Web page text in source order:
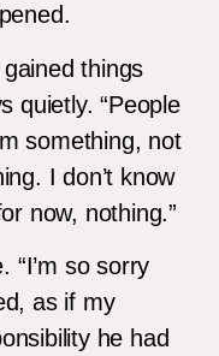
things
quietly. “People
something, not
I don’t know
now, nothing.”
“I’m so sorry
as if my
he had